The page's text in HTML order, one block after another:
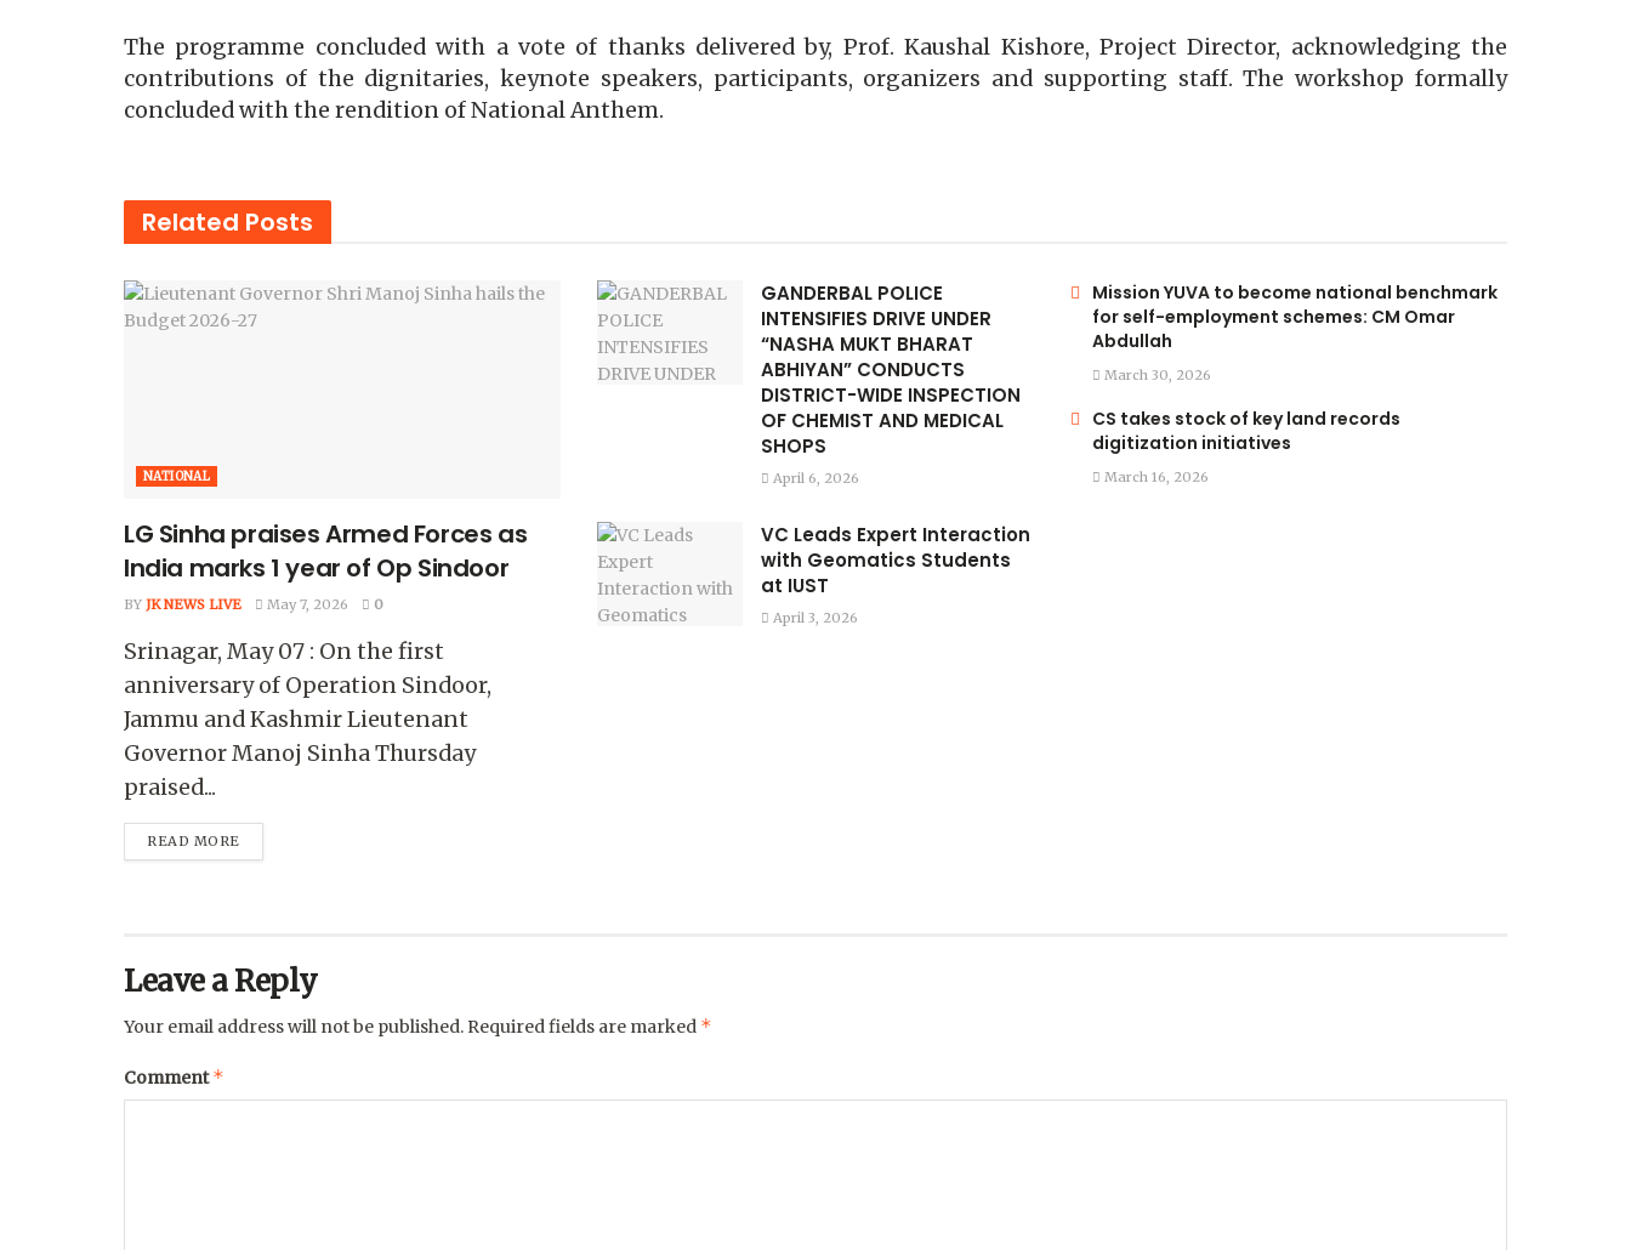
The programme concluded with a vote of thanks delivered by, Prof. Kaushal Kishore, Project Director, acknowledging the
contributions of the dignitaries, keynote speakers, participants, organizers and supporting staff. The workshop formally
concluded with the rendition of National Anthem.
Related Posts
NATIONAL
LG Sinha praises Armed Forces as
India marks 1 year of Op Sindoor
BY JK NEWS LIVE May 7, 2026 0
Srinagar, May 07 : On the first
anniversary of Operation Sindoor,
Jammu and Kashmir Lieutenant
Governor Manoj Sinha Thursday
praised...
READ MORE
GANDERBAL POLICE
INTENSIFIES DRIVE UNDER
“NASHA MUKT BHARAT
ABHIYAN” CONDUCTS
DISTRICT-WIDE INSPECTION
OF CHEMIST AND MEDICAL
SHOPS
April 6, 2026
VC Leads Expert Interaction
with Geomatics Students
at IUST
April 3, 2026
Mission YUVA to become national benchmark
for self-employment schemes: CM Omar
Abdullah
March 30, 2026
CS takes stock of key land records
digitization initiatives
March 16, 2026
Leave a Reply
Your email address will not be published. Required fields are marked *
Comment*